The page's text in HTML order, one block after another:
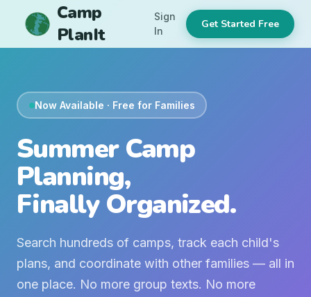
Camp
PlanIt
Sign
In
Get Started Free
Now Available · Free for Families
Summer Camp
Planning,
Finally Organized.
Search hundreds of camps, track each child's
plans, and coordinate with other families — all in
one place. No more group texts. No more